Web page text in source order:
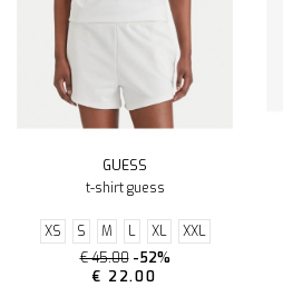
GUESS
t-shirt guess
XS S M L XL
XXL
€ 45.00 -52%
€ 22.00